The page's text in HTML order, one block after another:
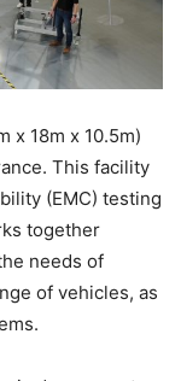
x 18m x 10.5m)
This facility
(EMC) testing
together
needs of
of vehicles, as